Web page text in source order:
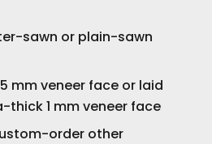
sawn or plain-sawn
mm veneer face or laid
thick 1 mm veneer face
order other